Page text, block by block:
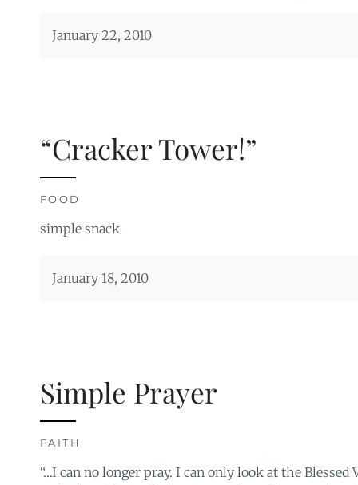
January 22, 2010
“Cracker Tower!”
FOOD
simple snack
January 18, 2010
Simple Prayer
FAITH
“…I can no longer pray. I can only look at the Blessed